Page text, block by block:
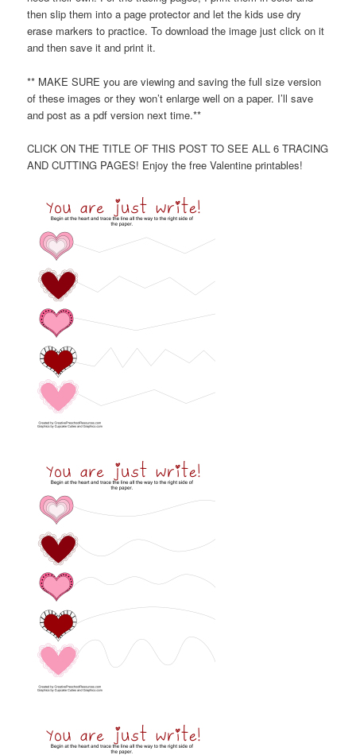
then slip them into a page protector and let the kids use dry
erase markers to practice. To download the image just click on it
and then save it and print it.
** MAKE SURE you are viewing and saving the full size version
of these images or they won’t enlarge well on a paper. I’ll save
and post as a pdf version next time.**
CLICK ON THE TITLE OF THIS POST TO SEE ALL 6 TRACING
AND CUTTING PAGES! Enjoy the free Valentine printables!